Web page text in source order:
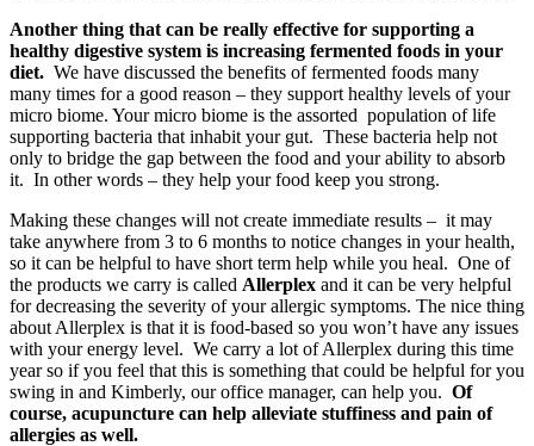
Another thing that can be really effective for supporting a
healthy digestive system is increasing fermented foods in your
diet. We have discussed the benefits of fermented foods many
many times for a good reason – they support healthy levels of your
micro biome. Your micro biome is the assorted population of life
supporting bacteria that inhabit your gut. These bacteria help not
only to bridge the gap between the food and your ability to absorb
it. In other words – they help your food keep you strong.
Making these changes will not create immediate results – it may
take anywhere from 3 to 6 months to notice changes in your health,
so it can be helpful to have short term help while you heal. One of
the products we carry is called Allerplex and it can be very helpful
for decreasing the severity of your allergic symptoms. The nice thing
about Allerplex is that it is food-based so you won’t have any issues
with your energy level. We carry a lot of Allerplex during this time
year so if you feel that this is something that could be helpful for you
swing in and Kimberly, our office manager, can help you. Of
course, acupuncture can help alleviate stuffiness and pain of
allergies as well.